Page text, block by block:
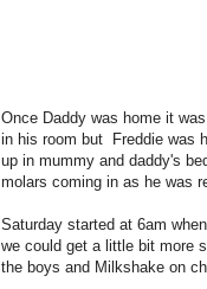
Once Daddy was home it
in his room but Freddie was
up in mummy and daddy's
molars coming in as he was
Saturday started at 6am
we could get a little bit more
the boys and Milkshake on